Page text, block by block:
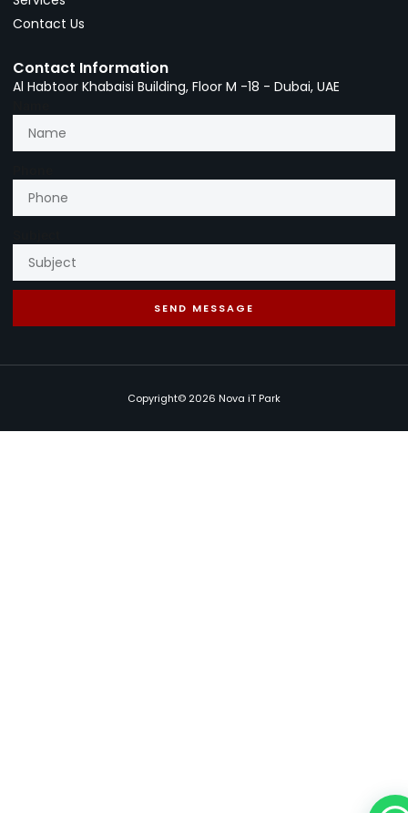
Contact Us
Contact Information
Al Habtoor Khabaisi Building, Floor M -18 - Dubai, UAE
SEND MESSAGE
Copyright© 2026 Nova iT Park